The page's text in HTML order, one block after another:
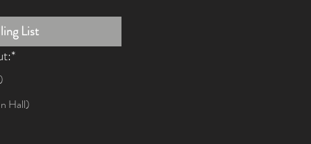
List
Hall)